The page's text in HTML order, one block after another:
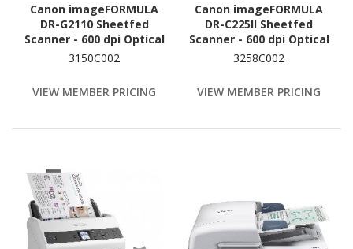
Canon imageFORMULA
DR-G2110 Sheetfed
Scanner - 600 dpi Optical
3150C002
VIEW MEMBER PRICING
Canon imageFORMULA
DR-C225II Sheetfed
Scanner - 600 dpi Optical
3258C002
VIEW MEMBER PRICING